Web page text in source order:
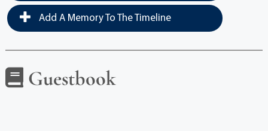
Add A Memory To The Timeline
Guestbook